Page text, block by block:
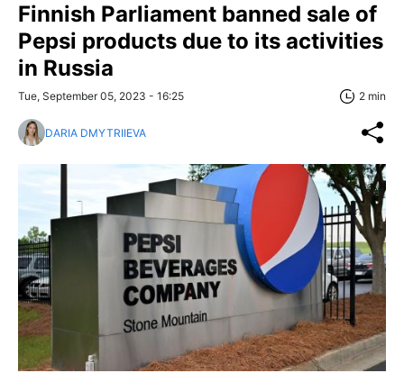
Finnish Parliament banned sale of
Pepsi products due to its activities
in Russia
Tue, September 05, 2023 - 16:25 2 min
DARIA DMYTRIIEVA